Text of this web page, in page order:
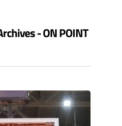
- ON POINT